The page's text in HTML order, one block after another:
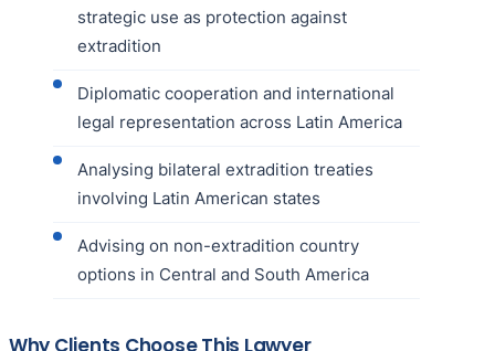
strategic use as protection against
extradition
Diplomatic cooperation and international
legal representation across Latin America
Analysing bilateral extradition treaties
involving Latin American states
Advising on non-extradition country
options in Central and South America
Why Clients Choose This Lawyer